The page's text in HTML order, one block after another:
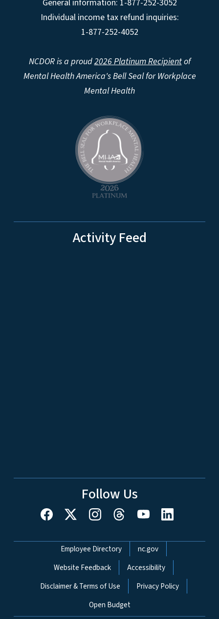
General information: 1-877-252-3052
Individual income tax refund inquiries:
1-877-252-4052
NCDOR is a proud2026 Platinum Recipientof
Mental Health America's Bell Seal for Workplace
Mental Health
Activity Feed
Follow Us
Network Menu
Employee Directory
nc.gov
Website Feedback
Accessibility
Disclaimer & Terms of Use
Privacy Policy
Open Budget